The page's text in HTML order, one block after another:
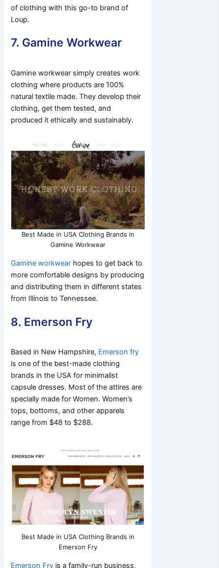
of clothing with this go-to brand of
Loup.
7. Gamine Workwear
Gamine workwear simply creates work
clothing where products are 100%
natural textile made. They develop their
clothing, get them tested, and
produced it ethically and sustainably.
Best Made in USA Clothing Brands in
Gamine Workwear
Gamine workwear hopes to get back to
more comfortable designs by producing
and distributing them in different states
from Illinois to Tennessee.
8. Emerson Fry
Based in New Hampshire, Emerson fry
is one of the best-made clothing
brands in the USA for minimalist
capsule dresses. Most of the attires are
specially made for Women. Women’s
tops, bottoms, and other apparels
range from $48 to $288.
Best Made in USA Clothing Brands in
Emerson Fry
Emerson Fry is a family-run business,